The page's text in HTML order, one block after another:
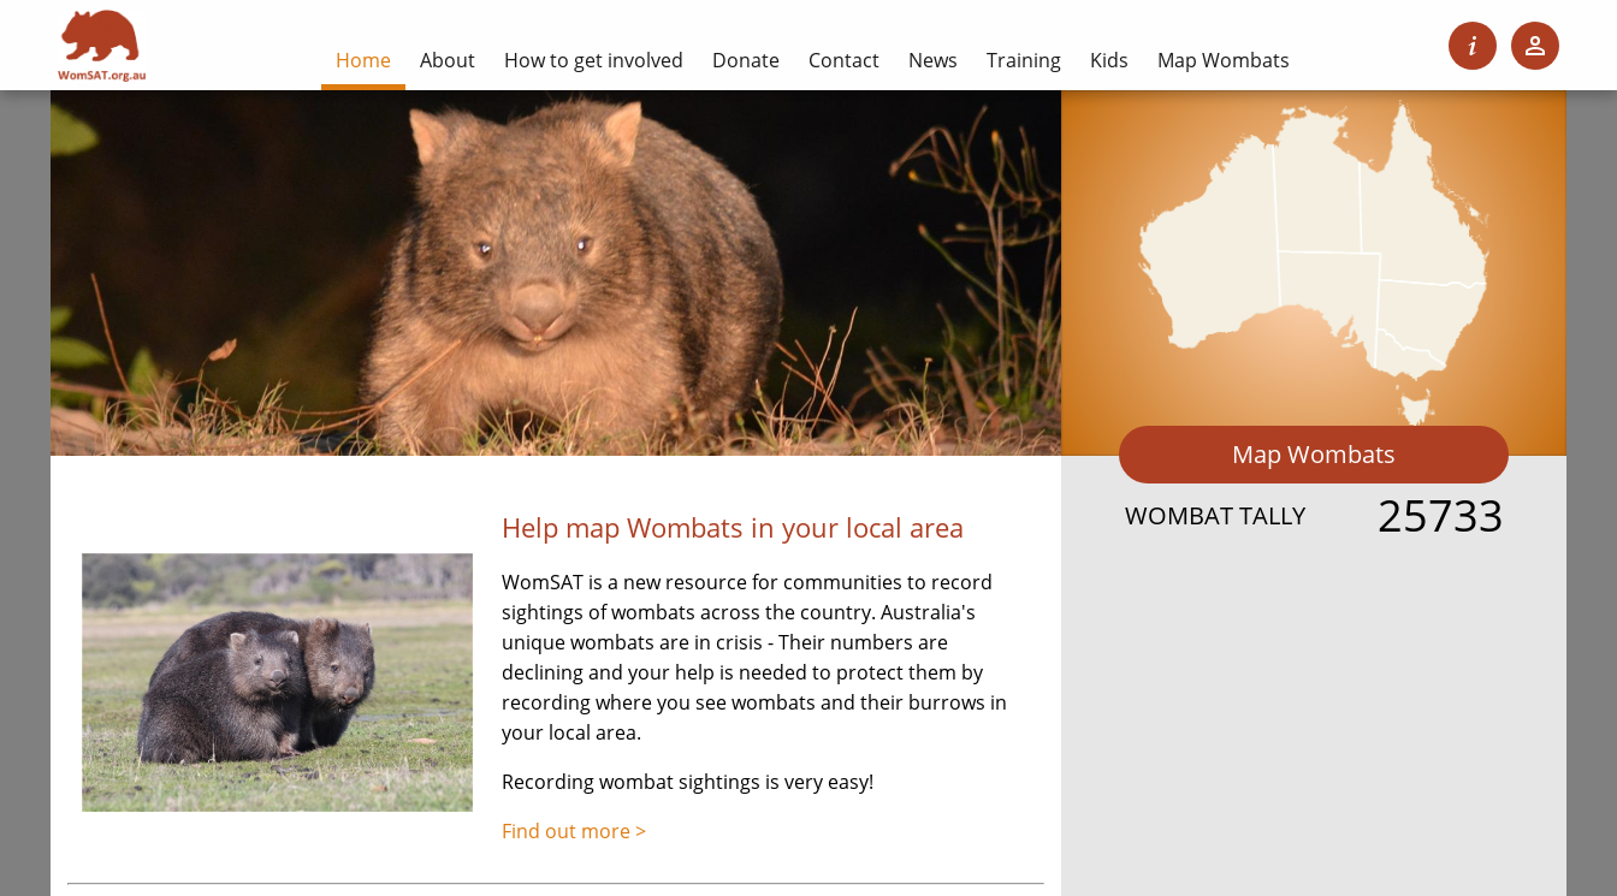
Home About How to get involved Donate Contact News Training Kids Map Wombats
Help map Wombats in your local area
WomSAT is a new resource for communities to record
sightings of wombats across the country. Australia's
unique wombats are in crisis - Their numbers are
declining and your help is needed to protect them by
recording where you see wombats and their burrows in
your local area.
Recording wombat sightings is very easy!
Find out more >
Map Wombats
WOMBAT TALLY
25733